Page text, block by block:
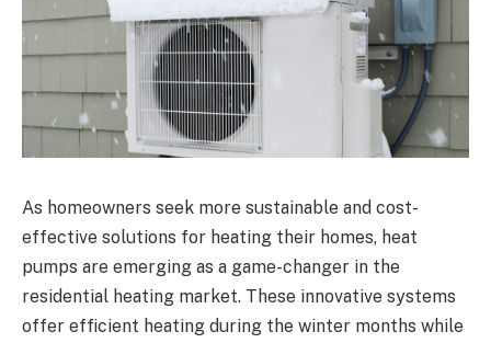
As homeowners seek more sustainable and cost-
effective solutions for heating their homes, heat
pumps are emerging as a game-changer in the
residential heating market. These innovative systems
offer efficient heating during the winter months while